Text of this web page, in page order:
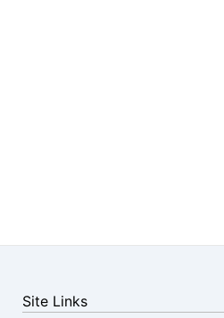
Site Links